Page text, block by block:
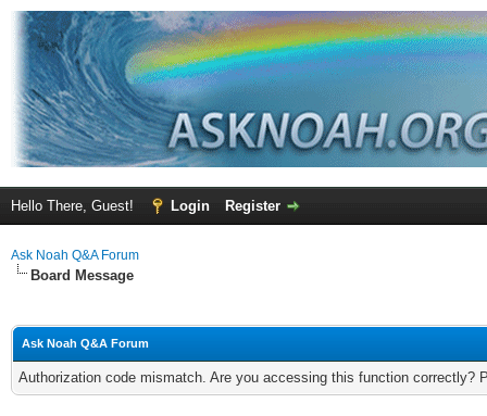
Hello There, Guest! Login Register
Ask Noah Q&A Forum
Board Message
Ask Noah Q&A Forum
Authorization code mismatch. Are you accessing this function correctly?